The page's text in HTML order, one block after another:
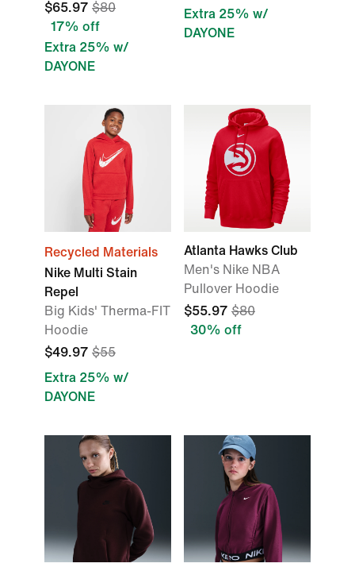
$65.97 $80
17% off
Extra 25% w/
DAYONE
Extra 25% w/
DAYONE
Recycled Materials
Nike Multi Stain
Repel
Big Kids' Therma-FIT
Hoodie
$49.97 $55
Extra 25% w/
DAYONE
Atlanta Hawks Club
Men's Nike NBA
Pullover Hoodie
$55.97 $80
30% off